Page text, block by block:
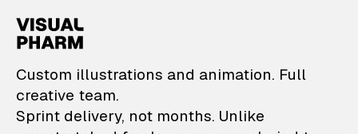
VisualPharm —
Custom illustrations and animation. Full
creative team.
Sprint delivery, not months. Unlike